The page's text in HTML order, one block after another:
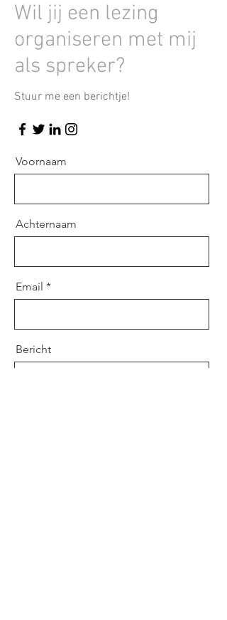
Wil jij een lezing
organiseren met mij
als spreker?
Stuur me een berichtje!
Voornaam
Achternaam
Email
Bericht